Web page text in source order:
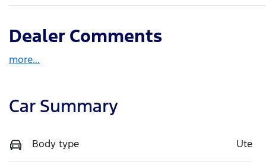
Dealer Comments
more...
Car Summary
Body type Ute